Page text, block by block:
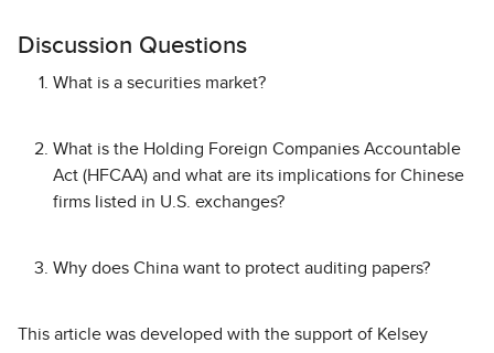
Discussion Questions
What is a securities market?
What is the Holding Foreign Companies Accountable
Act (HFCAA) and what are its implications for Chinese
firms listed in U.S. exchanges?
Why does China want to protect auditing papers?
This article was developed with the support of Kelsey